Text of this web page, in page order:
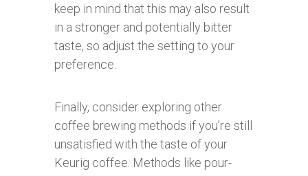
keep in mind that this may also result
in a stronger and potentially bitter
taste, so adjust the setting to your
preference.
Finally, consider exploring other
coffee brewing methods if you’re still
unsatisfied with the taste of your
Keurig coffee. Methods like pour-